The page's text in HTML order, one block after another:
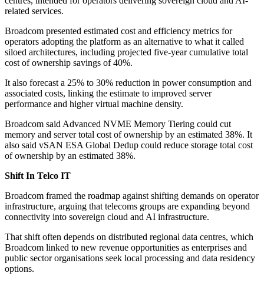
related services.
Broadcom presented estimated cost and efficiency metrics for
operators adopting the platform as an alternative to what it called
siloed architectures, including projected five-year cumulative total
cost of ownership savings of 40%.
It also forecast a 25% to 30% reduction in power consumption and
associated costs, linking the estimate to improved server
performance and higher virtual machine density.
Broadcom said Advanced NVME Memory Tiering could cut
memory and server total cost of ownership by an estimated 38%. It
also said vSAN ESA Global Dedup could reduce storage total cost
of ownership by an estimated 38%.
Shift In Telco IT
Broadcom framed the roadmap against shifting demands on operator
infrastructure, arguing that telecoms groups are expanding beyond
connectivity into sovereign cloud and AI infrastructure.
That shift often depends on distributed regional data centres, which
Broadcom linked to new revenue opportunities as enterprises and
public sector organisations seek local processing and data residency
options.